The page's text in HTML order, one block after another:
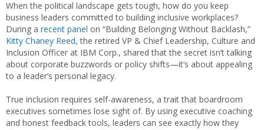
When the political landscape gets tough, how do you keep
business leaders committed to building inclusive workplaces?
During a recent panel on “Building Belonging Without Backlash,”
Kitty Chaney Reed, the retired VP & Chief Leadership, Culture and
Inclusion Officer at IBM Corp., shared that the secret isn’t talking
about corporate buzzwords or policy shifts—it’s about appealing
to a leader’s personal legacy.
True inclusion requires self-awareness, a trait that boardroom
executives sometimes lose sight of. By using executive coaching
and honest feedback tools, leaders can see exactly how they